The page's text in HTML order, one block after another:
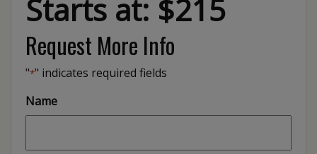
Starts at: $215
Request More Info
"*" indicates required fields
Name